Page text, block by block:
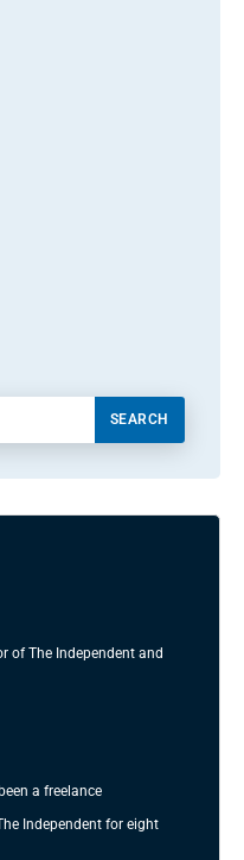
SEARCH
of The Independent and
a freelance
Independent for eight